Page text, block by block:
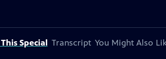
Special Transcript You Might Also